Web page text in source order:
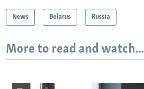
News Belarus Russia
More to read and watch...